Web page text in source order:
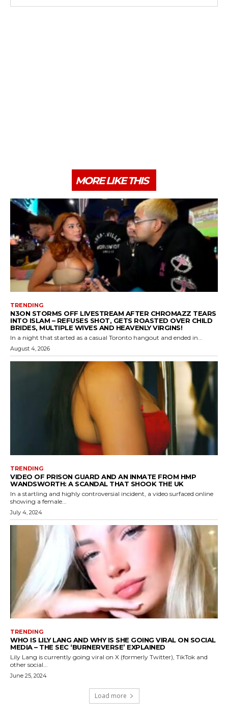
MORE LIKE THIS
TRENDING
N3ON STORMS OFF LIVESTREAM AFTER CHROMAZZ TEARS
INTO ISLAM – REFUSES SHOT, GETS ROASTED OVER CHILD
BRIDES, MULTIPLE WIVES AND HEAVENLY VIRGINS!
In a night that started as a casual Toronto hangout and ended in...
August 4, 2026
TRENDING
VIDEO OF PRISON GUARD AND AN INMATE FROM HMP
WANDSWORTH: A SCANDAL THAT SHOOK THE UK
In a startling and highly controversial incident, a video surfaced online
showing a female...
July 4, 2024
TRENDING
WHO IS LILY LANG AND WHY IS SHE GOING VIRAL ON SOCIAL
MEDIA – THE SEC ‘BURNERVERSE’ EXPLAINED
Lily Lang is currently going viral on X (formerly Twitter), TikTok and
other social...
June 25, 2024
Load more